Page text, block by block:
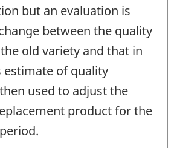
but an evaluation is
between the quality
old variety and that in
estimate of quality
used to adjust the
product for the